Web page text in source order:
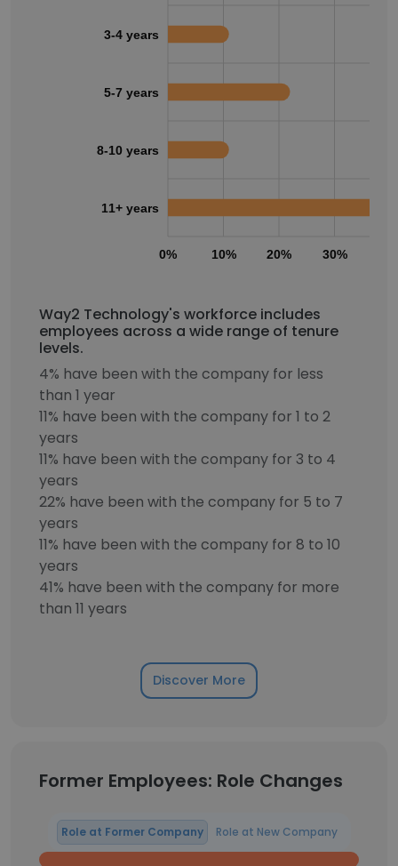
0% 10% 20% 30%
3-4 years
5-7 years
8-10 years
11+ years
Way2 Technology's workforce includes
employees across a wide range of tenure
levels.
4% have been with the company for less
than 1 year
11% have been with the company for 1 to 2
years
11% have been with the company for 3 to 4
years
22% have been with the company for 5 to 7
years
11% have been with the company for 8 to 10
years
41% have been with the company for more
than 11 years
Discover More
Former Employees: Role Changes
Role at Former Company Role at New Company